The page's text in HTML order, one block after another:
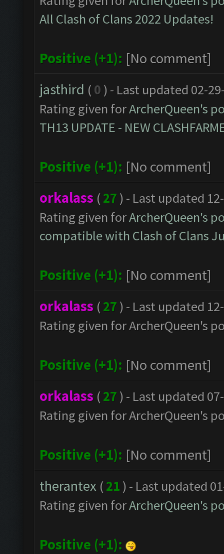
All Clash of Clans 2022 Updates!
Positive (+1): [No comment]
jasthird (0 ) - Last updated 02-
Rating given forArcherQueen's
TH13 UPDATE - NEW
Positive (+1): [No comment]
orkalass (27 ) - Last updated
Rating given forArcherQueen's
compatible with Clash of Clans
Positive (+1): [No comment]
orkalass (27 ) - Last updated
Rating given for ArcherQueen's
Positive (+1): [No comment]
orkalass (27 ) - Last updated
Rating given for ArcherQueen's
Positive (+1): [No comment]
therantex (21 ) - Last updated
Rating given forArcherQueen's
Positive (+1):